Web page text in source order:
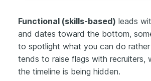
Functional (skills-based) leads
and dates toward the bottom,
to spotlight what you can do
tends to raise flags with recruiters,
the timeline is being hidden.